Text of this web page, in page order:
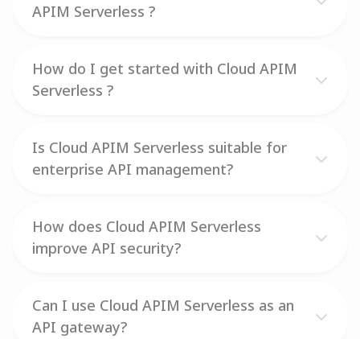
APIM Serverless ?
How do I get started with Cloud APIM
Serverless ?
Is Cloud APIM Serverless suitable for
enterprise API management?
How does Cloud APIM Serverless
improve API security?
Can I use Cloud APIM Serverless as an
API gateway?